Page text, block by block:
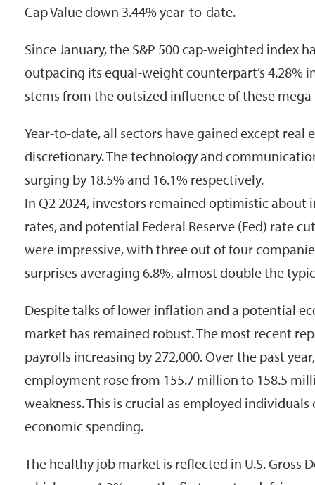
Cap Value down 3.44% year-to-date.
Since January, the S&P 500 cap-weighted index
outpacing its equal-weight counterpart’s 4.28%
stems from the outsized influence of these
Year-to-date, all sectors have gained except real
discretionary. The technology and
surging by 18.5% and 16.1% respectively.
In Q2 2024, investors remained optimistic
rates, and potential Federal Reserve (Fed) rate
were impressive, with three out of four
surprises averaging 6.8%, almost double the
Despite talks of lower inflation and a potential
market has remained robust. The most recent
payrolls increasing by 272,000. Over the past
employment rose from 155.7 million to 158.5
weakness. This is crucial as employed
economic spending.
The healthy job market is reflected in U.S. Gross